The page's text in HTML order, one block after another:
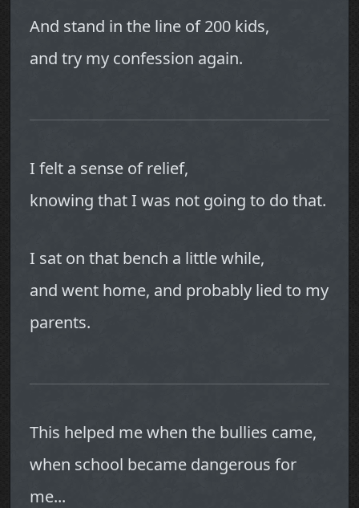
And stand in the line of 200 kids,
and try my confession again.
I felt a sense of relief,
knowing that I was not going to do that.
I sat on that bench a little while,
and went home, and probably lied to my
parents.
This helped me when the bullies came,
when school became dangerous for
me...